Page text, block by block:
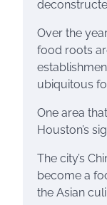
Over the
food roots
ubiquitous
One area
Houston’s
The city’s
become a
the Asian